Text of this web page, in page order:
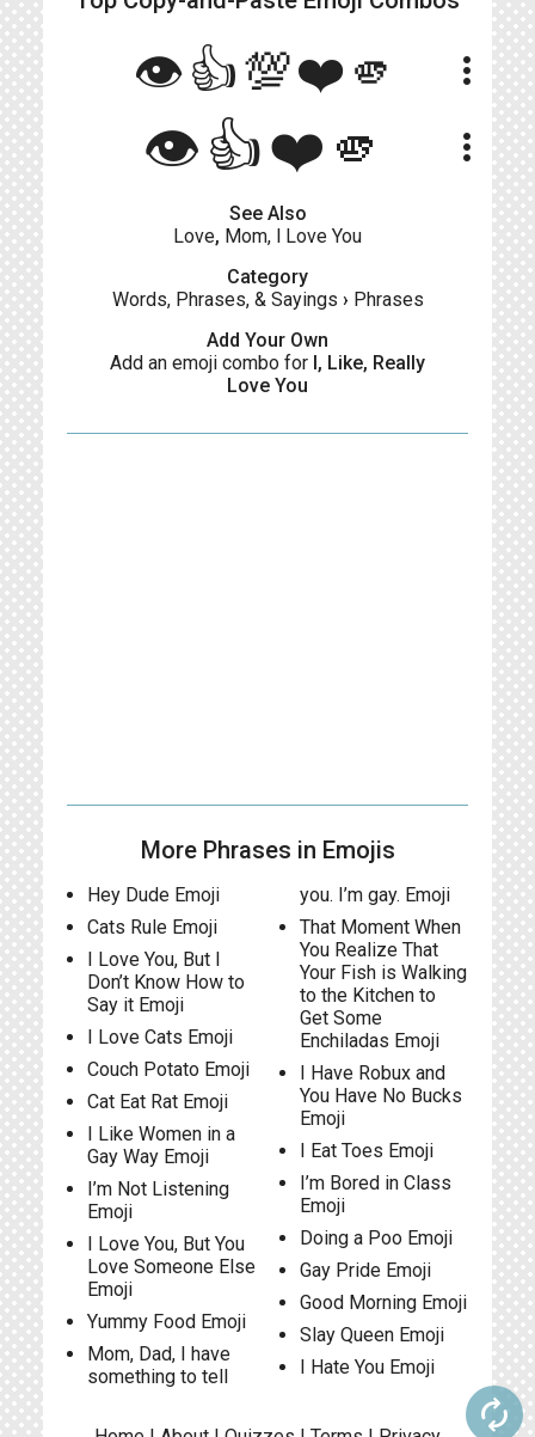
👁👍💯❤️🫵 more_vert
👁️👍❤️🫵 more_vert
See Also
Love, Mom, l Love You
Category
Words, Phrases, & Sayings › Phrases
Add Your Own
Add an emoji combo for I, Like, Really
Love You
More Phrases in Emojis
Hey Dude Emoji
Cats Rule Emoji
I Love You, But I
Don’t Know How to
Say it Emoji
I Love Cats Emoji
Couch Potato Emoji
Cat Eat Rat Emoji
I Like Women in a
Gay Way Emoji
I’m Not Listening
Emoji
I Love You, But You
Love Someone Else
Emoji
Yummy Food Emoji
Mom, Dad, I have
something to tell
you. I’m gay. Emoji
That Moment When
You Realize That
Your Fish is Walking
to the Kitchen to
Get Some
Enchiladas Emoji
I Have Robux and
You Have No Bucks
Emoji
I Eat Toes Emoji
I’m Bored in Class
Emoji
Doing a Poo Emoji
Gay Pride Emoji
Good Morning Emoji
Slay Queen Emoji
I Hate You Emoji
autorenew